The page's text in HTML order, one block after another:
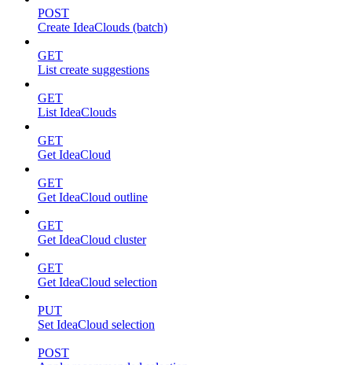
POST
Create IdeaClouds (batch)
GET
List create suggestions
GET
List IdeaClouds
GET
Get IdeaCloud
GET
Get IdeaCloud outline
GET
Get IdeaCloud cluster
GET
Get IdeaCloud selection
PUT
Set IdeaCloud selection
POST